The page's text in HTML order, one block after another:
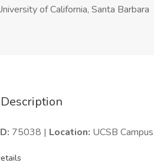
of California, Santa Barbara
75038 | Location: UCSB